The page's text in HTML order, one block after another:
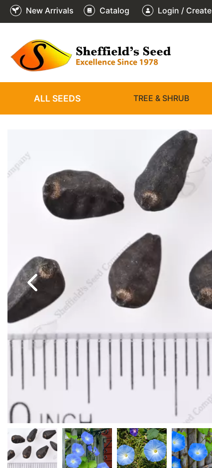
New Arrivals Catalog Login /
ALL SEEDS TREE & SHRUB
❮